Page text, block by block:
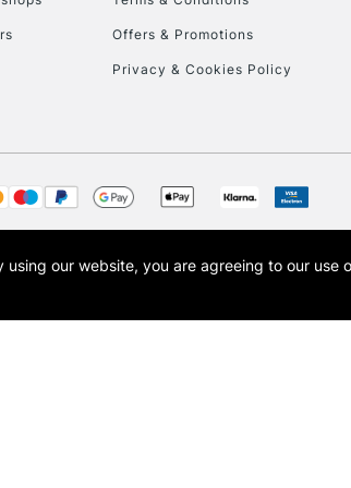
Currently Unavailable
Offers & Promotions
Privacy & Cookies Policy
Limited, a company registered in England and Wales with
Cass Art logo are trade marks and trade names of Art-Line
using our website, you are agreeing to our use